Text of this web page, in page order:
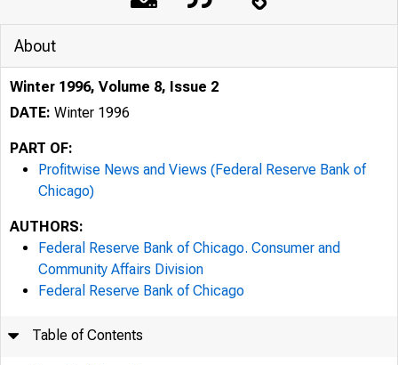
About
Winter 1996, Volume 8, Issue 2
DATE: Winter 1996
PART OF:
Profitwise News and Views (Federal Reserve Bank of
Chicago)
AUTHORS:
Federal Reserve Bank of Chicago. Consumer and
Community Affairs Division
Federal Reserve Bank of Chicago
Table of Contents